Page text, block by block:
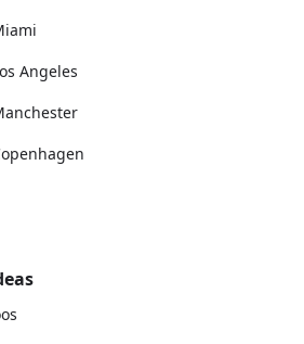
Angeles